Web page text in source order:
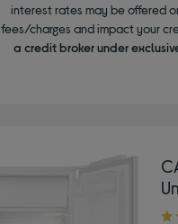
interest rates may be offered
fees/charges and impact your
a credit broker under